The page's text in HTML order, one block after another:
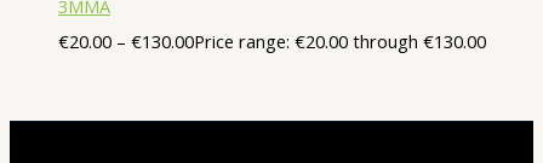
3MMA
€20.00 – €130.00Price range: €20.00 through €130.00